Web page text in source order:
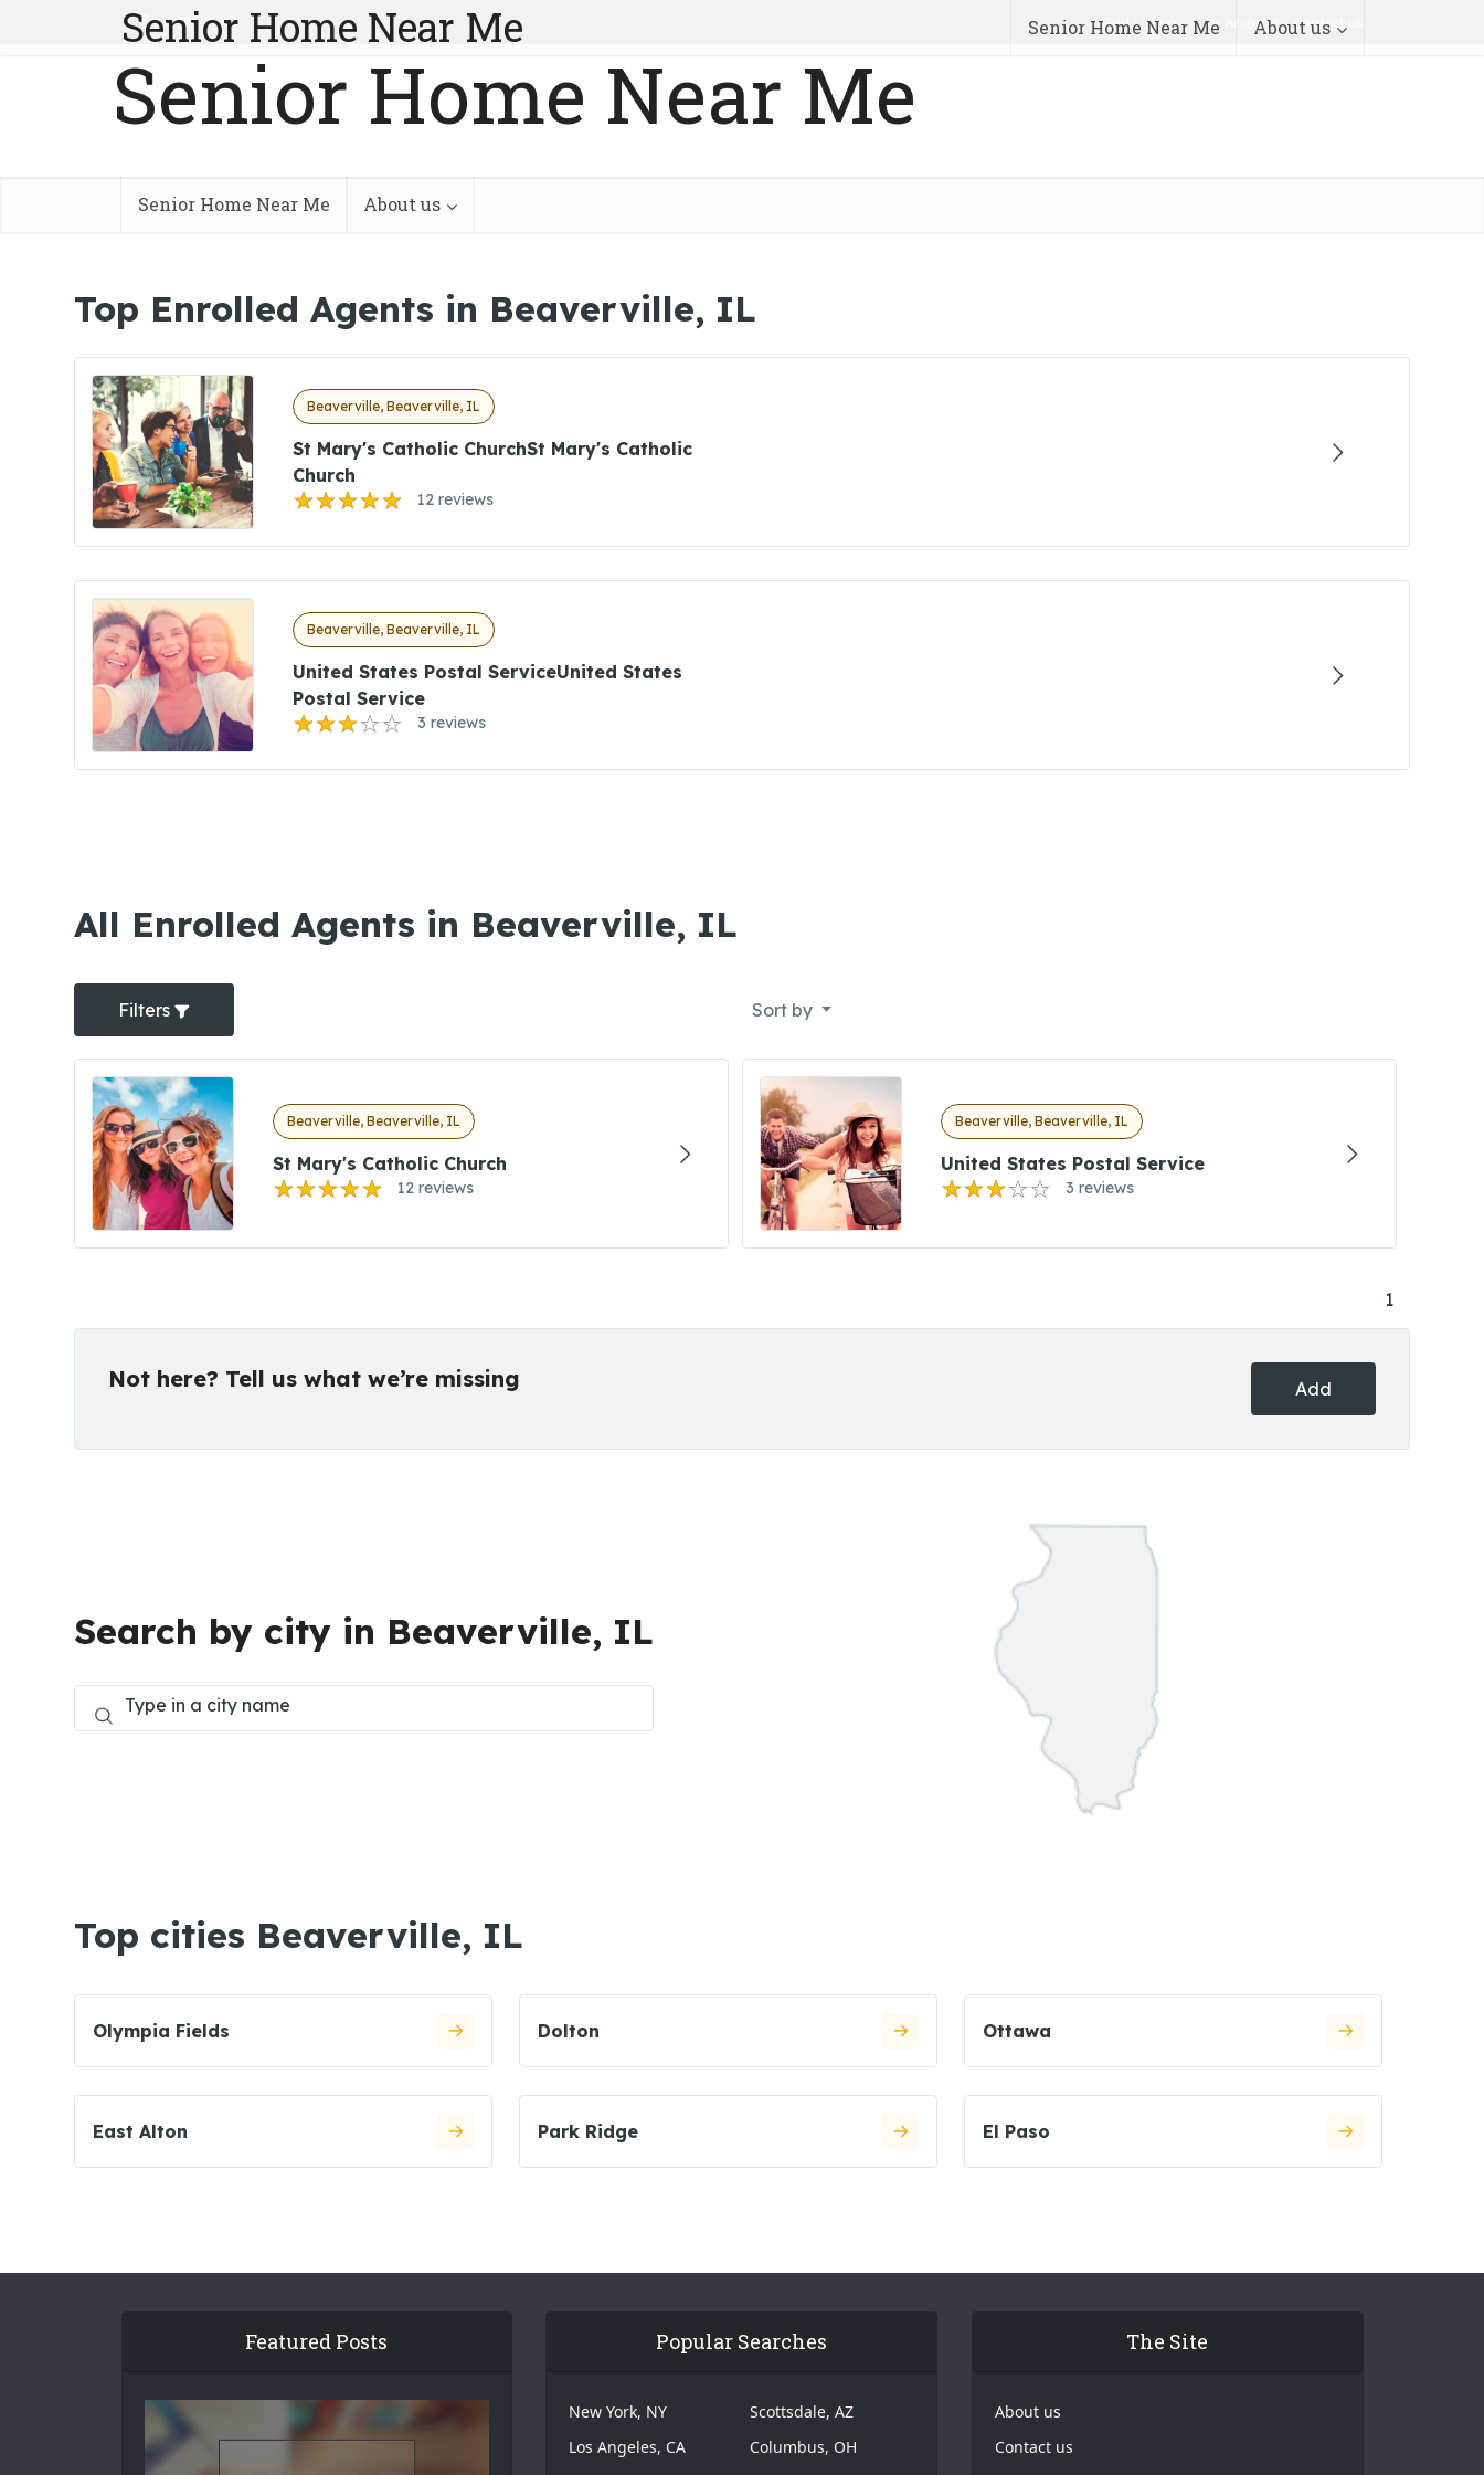
Senior Home Near Me Senior Home Near Me About us
Add Listing Your Account Contact us
Senior Home Near Me
Senior Home Near Me About us
Top Enrolled Agents in Beaverville, IL
Beaverville, Beaverville, IL
St Mary's Catholic ChurchSt Mary's Catholic
Church
12 reviews
Beaverville, Beaverville, IL
United States Postal ServiceUnited States
Postal Service
3 reviews
All Enrolled Agents in Beaverville, IL
Filters Sort by
Beaverville, Beaverville, IL
St Mary's Catholic Church
12 reviews
Beaverville, Beaverville, IL
United States Postal Service
3 reviews
1
Not here? Tell us what we’re missing Add
Search by city in Beaverville, IL
Top cities Beaverville, IL
Olympia Fields Dolton Ottawa
East Alton Park Ridge El Paso
Featured Posts Popular Searches
New York, NY
Los Angeles, CA
Scottsdale, AZ
Columbus, OH
The Site
About us
Contact us